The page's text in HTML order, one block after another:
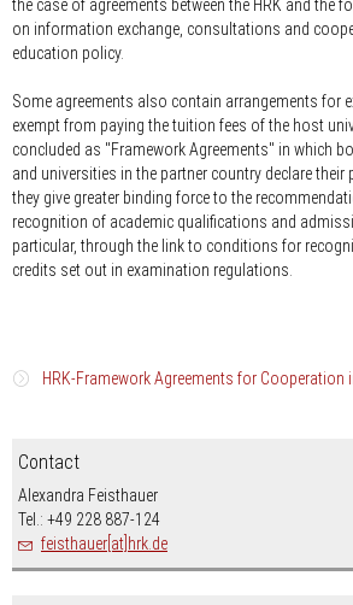
the case of agreements between the HRK and the
on information exchange, consultations and
education policy.
Some agreements also contain arrangements for
exempt from paying the tuition fees of the host
concluded as "Framework Agreements" in which
and universities in the partner country declare
they give greater binding force to the
recognition of academic qualifications and
particular, through the link to conditions for
credits set out in examination regulations.
HRK-Framework Agreements for Cooperation
Australia 1993/2000
Brasilia 2012 portuguese
Contact
Alexandra Feisthauer
Tel.: +49 228 887-124
feisthauer[at]hrk.de